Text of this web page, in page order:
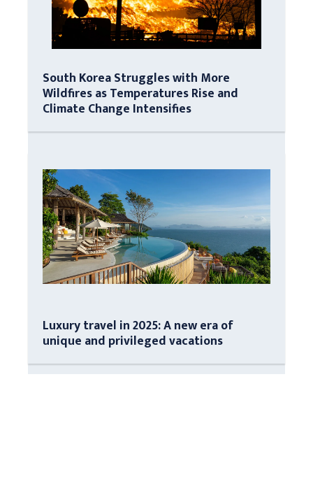
South Korea Struggles with More
Wildfires as Temperatures Rise and
Climate Change Intensifies
Luxury travel in 2025: A new era of
unique and privileged vacations